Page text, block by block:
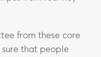
from these core
that people